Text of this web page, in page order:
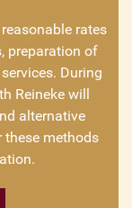
rates
preparation of
During
Reineke will
alternative
these methods